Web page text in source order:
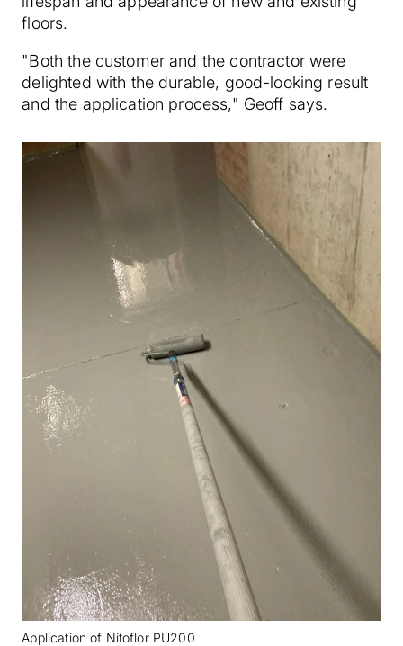
floors.
"Both the customer and the contractor were
delighted with the durable, good-looking result
and the application process," Geoff says.
Application of Nitoflor PU200